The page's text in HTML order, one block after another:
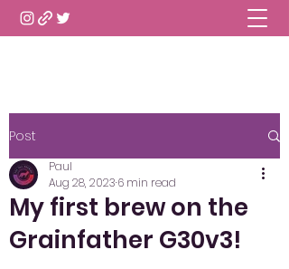
Post
My first brew on the
Grainfather G30v3!
Paul
Aug 28, 2023 6 min read